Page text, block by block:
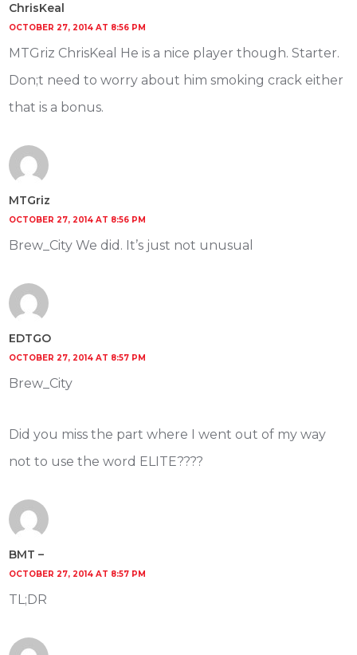
ChrisKeal
OCTOBER 27, 2014 AT 8:56 PM
MTGriz ChrisKeal He is a nice player though. Starter.
Don;t need to worry about him smoking crack either
that is a bonus.
MTGriz
OCTOBER 27, 2014 AT 8:56 PM
Brew_City We did. It’s just not unusual
EDTGO
OCTOBER 27, 2014 AT 8:57 PM
Brew_City
Did you miss the part where I went out of my way
not to use the word ELITE????
BMT –
OCTOBER 27, 2014 AT 8:57 PM
TL;DR